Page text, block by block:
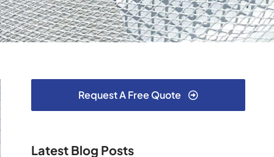
Request A Free Quote
Latest Blog Posts